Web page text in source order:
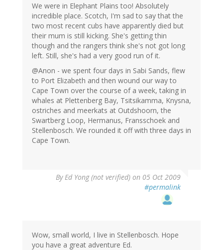
We were in Elephant Plains too! Absolutely
incredible place. Scotch, I'm sad to say that the
two most recent cubs have apparently died but
their mum is still kicking. She's getting thin
though and the rangers think she's not got long
left. Still, she's had a very good run of it.
@Anon - we spent four days in Sabi Sands, flew
to Port Elizabeth and then wound our way to
Cape Town over the course of a week, taking in
whales at Plettenberg Bay, Tsitsikamma, Knysna,
ostriches and meerkats at Outdshoorn, the
Swartberg Loop, Hermanus, Fransschoek and
Stellenbosch. We rounded it off with three days in
Cape Town.
By Ed Yong (not verified) on 05 Oct 2009
#permalink
Wow, small world, I live in Stellenbosch. Hope
you have a great adventure Ed.